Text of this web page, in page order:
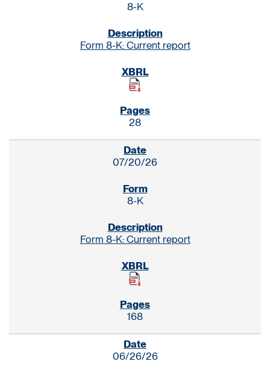
8-K
Form 8-K: Current report
28
07/20/26
8-K
Form 8-K: Current report
168
06/26/26